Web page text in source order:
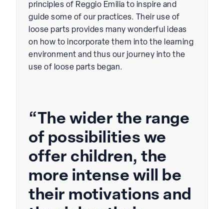
principles of Reggio Emilia to inspire and
guide some of our practices. Their use of
loose parts provides many wonderful ideas
on how to incorporate them into the learning
environment and thus our journey into the
use of loose parts began.
“The wider the range
of possibilities we
offer children, the
more intense will be
their motivations and